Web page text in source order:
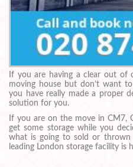
If you are having a clear out of
moving house but don’t want
you have really made a proper
solution for you.
If you are on the move in CM7,
get some storage while you
what is going to sold or
leading London storage facility is